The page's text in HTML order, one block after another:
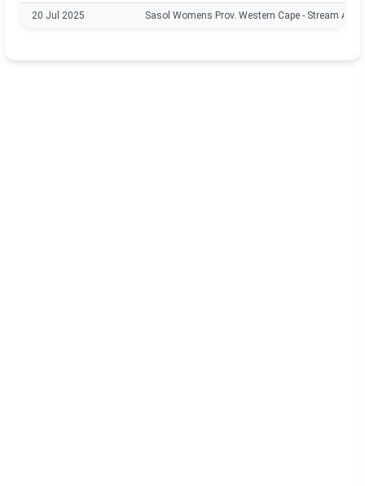
20 Jul 2025 Sasol Womens Prov. Western Cape - Stream A